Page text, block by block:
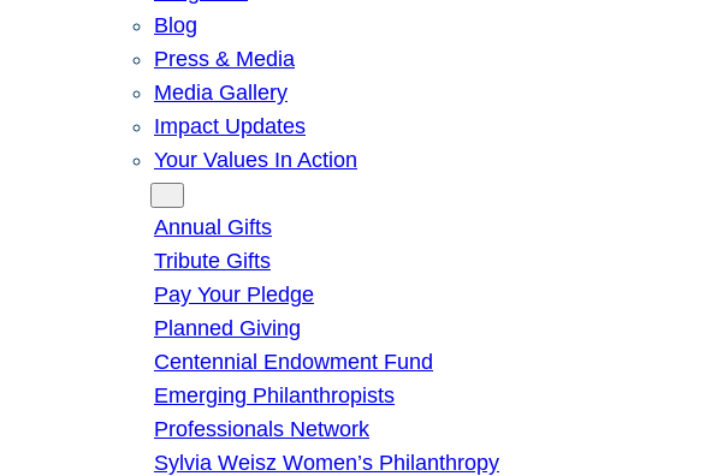
Blog
Press & Media
Media Gallery
Impact Updates
Your Values In Action
Annual Gifts
Tribute Gifts
Pay Your Pledge
Planned Giving
Centennial Endowment Fund
Emerging Philanthropists
Professionals Network
Sylvia Weisz Women’s Philanthropy